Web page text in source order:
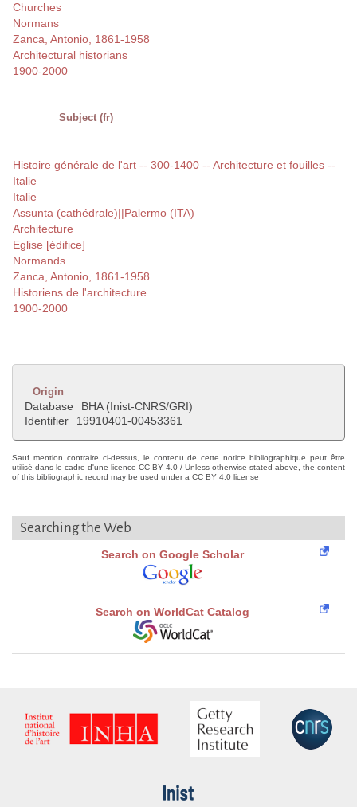
Churches
Normans
Zanca, Antonio, 1861-1958
Architectural historians
1900-2000
Subject (fr)
Histoire générale de l'art -- 300-1400 -- Architecture et fouilles --
Italie
Italie
Assunta (cathédrale)||Palermo (ITA)
Architecture
Eglise [édifice]
Normands
Zanca, Antonio, 1861-1958
Historiens de l'architecture
1900-2000
Origin
Database
BHA (Inist-CNRS/GRI)
Identifier
19910401-00453361
Sauf mention contraire ci-dessus, le contenu de cette notice bibliographique peut être
utilisé dans le cadre d'une licence CC BY 4.0 / Unless otherwise stated above, the content
of this bibliographic record may be used under a CC BY 4.0 license
Searching the Web
Search on Google Scholar
Search on WorldCat Catalog